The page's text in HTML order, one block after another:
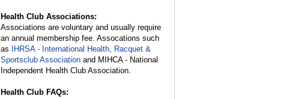
Health Club Associations:
Associations are voluntary and usually require
an annual membership fee. Assocations such
as
IHRSA - International Health, Racquet &
Sportsclub Association and MIHCA - National
Independent Health Club Association.
Health Club FAQs: